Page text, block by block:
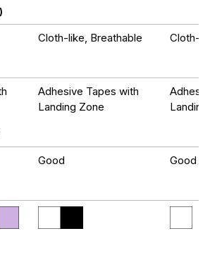
Cloth-like, Breathable Cloth-
Adhesive Tapes with
Landing Zone
Good Good